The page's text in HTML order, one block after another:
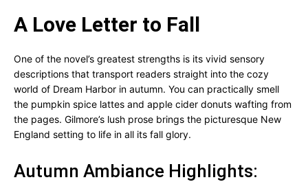
A Love Letter to Fall
One of the novel’s greatest strengths is its vivid sensory
descriptions that transport readers straight into the cozy
world of Dream Harbor in autumn. You can practically smell
the pumpkin spice lattes and apple cider donuts wafting from
the pages. Gilmore’s lush prose brings the picturesque New
England setting to life in all its fall glory.
Autumn Ambiance Highlights: